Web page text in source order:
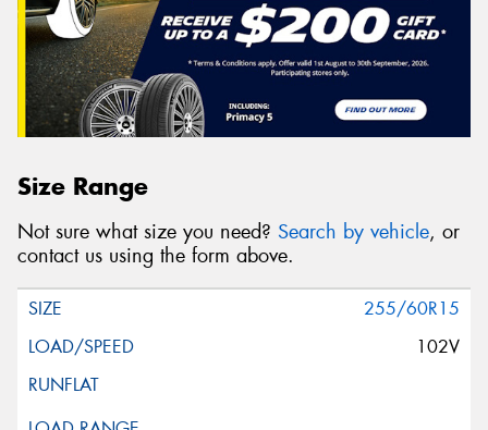
Size Range
Not sure what size you need? Search by vehicle, or
contact us using the form above.
255/60R15
102V